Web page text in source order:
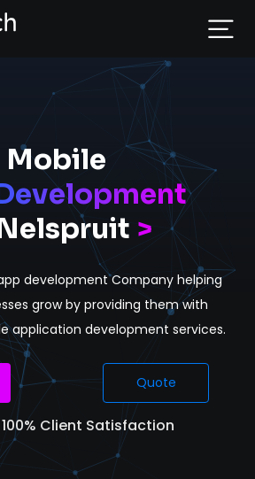
Home
Services
About
Portfolio
Contact
Mobile
>
development Company helping
grow by providing them with
application development services.
Quote
100% Client Satisfaction